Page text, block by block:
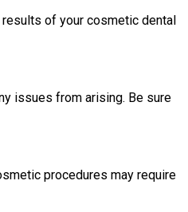
results of your cosmetic dental
issues from arising. Be sure
procedures may require